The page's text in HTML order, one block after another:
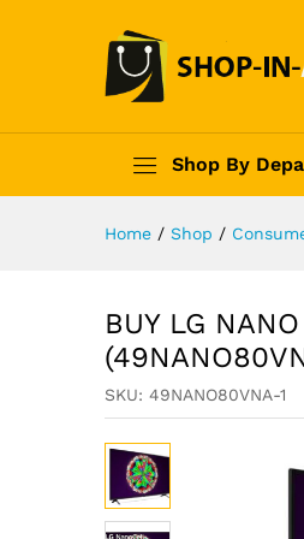
Shop By
Home / Shop /
BUY LG
SKU: 49NANO80VNA-1